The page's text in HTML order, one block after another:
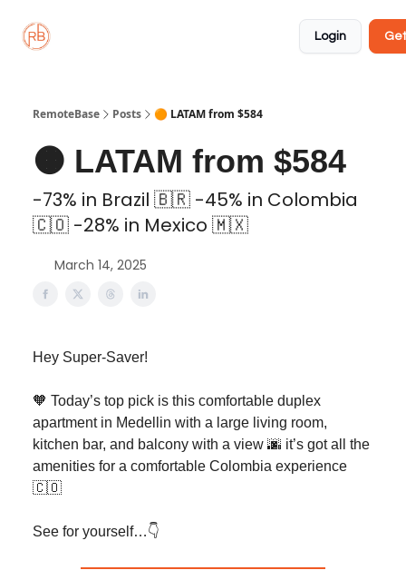
Login
RemoteBase Posts 🟠 LATAM from $584
🟠 LATAM from $584
-73% in Brazil 🇧🇷 -45% in Colombia
🇨🇴 -28% in Mexico 🇲🇽
March 14, 2025
Hey Super-Saver!
🧡 Today’s top pick is this comfortable duplex
apartment in Medellin with a large living room,
kitchen bar, and balcony with a view 🌆 it’s got all the
amenities for a comfortable Colombia experience
🇨🇴
See for yourself…👇️